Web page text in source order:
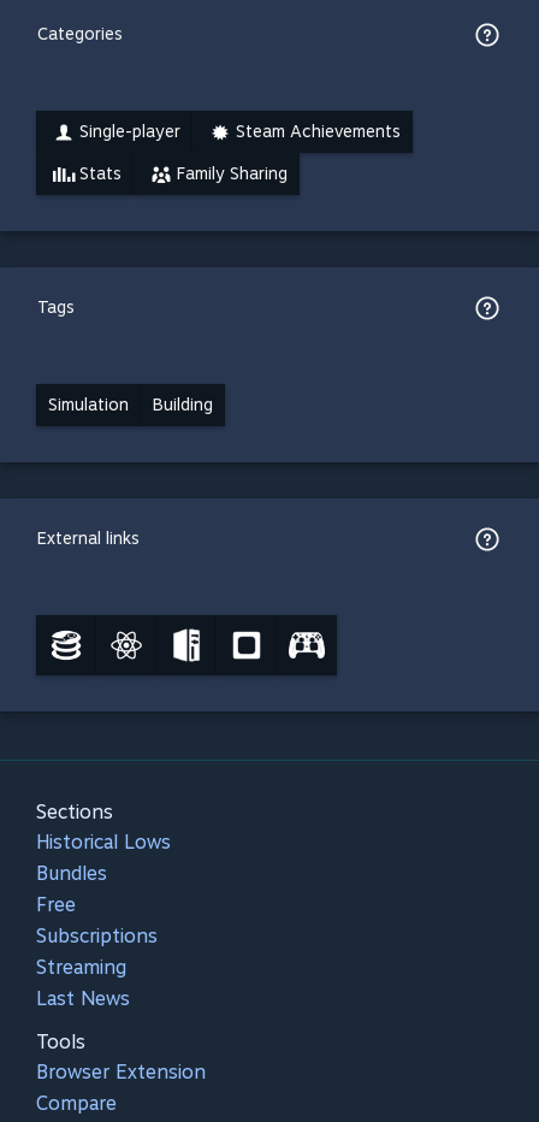
Categories
Single-player Steam Achievements
Stats Family Sharing
Tags
Simulation Building
External links
Sections
Historical Lows
Bundles
Free
Subscriptions
Streaming
Last News
Tools
Browser Extension
Compare